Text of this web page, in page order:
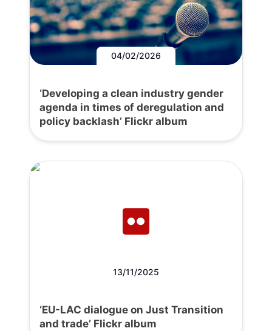
04/02/2026
‘Developing a clean industry gender
agenda in times of deregulation and
policy backlash’ Flickr album
13/11/2025
‘EU-LAC dialogue on Just Transition
and trade’ Flickr album